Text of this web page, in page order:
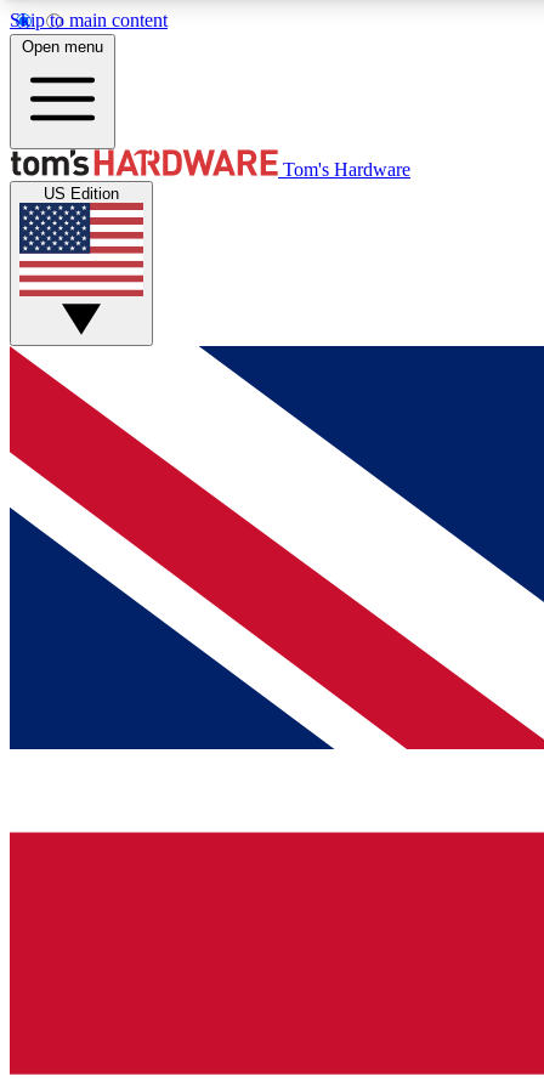
Skip to main content
MEMBER
Get started with free access to reviews, badges and
discussions.
BECOME A MEMBER
Open menu
Tom's Hardware
US Edition